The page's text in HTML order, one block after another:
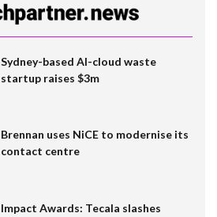
Sydney-based AI-cloud waste
startup raises $3m
Brennan uses NiCE to modernise its
contact centre
Impact Awards: Tecala slashes